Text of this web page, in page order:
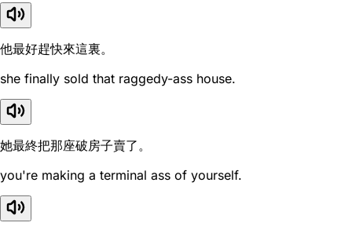
他最好趕快來這裏。
she finally sold that raggedy-ass house.
她最終把那座破房子賣了。
you're making a terminal ass of yourself.